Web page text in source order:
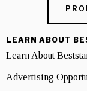
LEARN ABOUT
Learn About
Advertising